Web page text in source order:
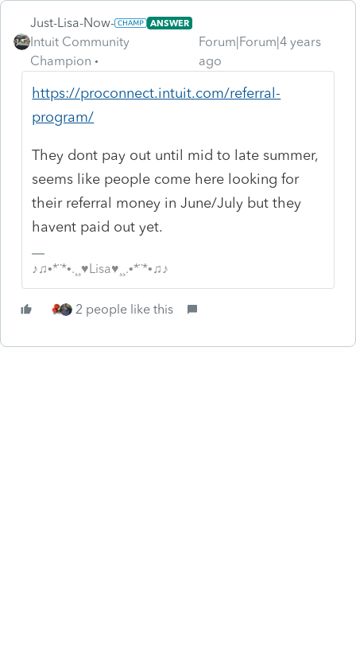
Just-Lisa-Now- ANSWER
Intuit Community
Champion
Forum|Forum|4 years
ago
https://proconnect.intuit.com/referral-
program/
They dont pay out until mid to late summer,
seems like people come here looking for
their referral money in June/July but they
havent paid out yet.
♪♫•*¨*•.¸¸♥Lisa♥¸¸.•*¨*•♫♪
2 people like this